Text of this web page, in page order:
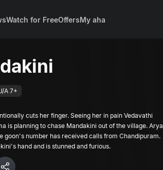
Watch for FreeOffersMy aha
A 7+
cuts her finger. Seeing her in pain Vedavathi
is planning to chase Mandakini out of the village. Arya
goon's number has received calls from Chandipuram.
hand and is stunned and furious.